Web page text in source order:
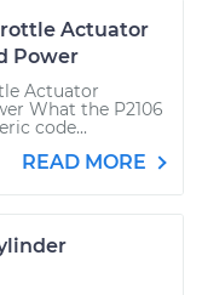
Actuator
Power
Actuator
What the P2106
code...
READ MORE